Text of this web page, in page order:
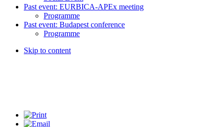
Past event: EURBICA-APEx meeting
Programme
Past event: Budapest conference
Programme
Skip to content